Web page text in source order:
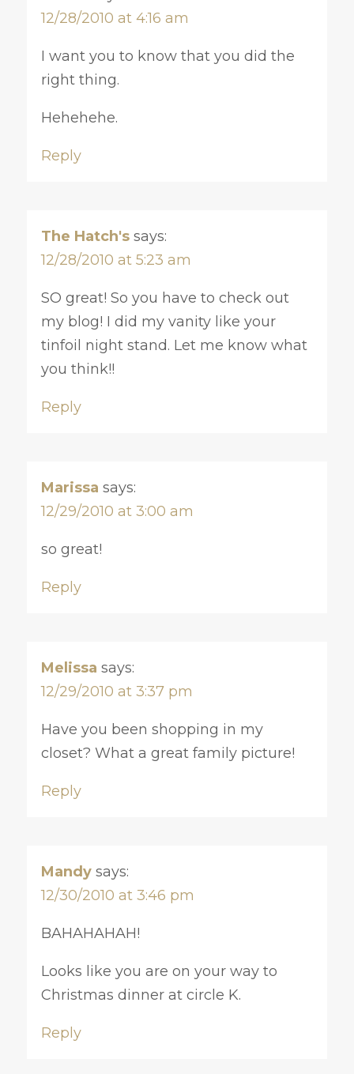
12/28/2010 at 4:16 am
I want you to know that you did the
right thing.
Hehehehe.
Reply
The Hatch's says:
12/28/2010 at 5:23 am
SO great! So you have to check out
my blog! I did my vanity like your
tinfoil night stand. Let me know what
you think!!
Reply
Marissa says:
12/29/2010 at 3:00 am
so great!
Reply
Melissa says:
12/29/2010 at 3:37 pm
Have you been shopping in my
closet? What a great family picture!
Reply
Mandy says:
12/30/2010 at 3:46 pm
BAHAHAHAH!
Looks like you are on your way to
Christmas dinner at circle K.
Reply